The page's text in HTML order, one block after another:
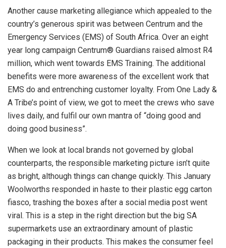
Another cause marketing allegiance which appealed to the
country’s generous spirit was between Centrum and the
Emergency Services (EMS) of South Africa. Over an eight
year long campaign Centrum® Guardians raised almost R4
million, which went towards EMS Training. The additional
benefits were more awareness of the excellent work that
EMS do and entrenching customer loyalty. From One Lady &
A Tribe’s point of view, we got to meet the crews who save
lives daily, and fulfil our own mantra of “doing good and
doing good business”.
When we look at local brands not governed by global
counterparts, the responsible marketing picture isn’t quite
as bright, although things can change quickly. This January
Woolworths responded in haste to their plastic egg carton
fiasco, trashing the boxes after a social media post went
viral. This is a step in the right direction but the big SA
supermarkets use an extraordinary amount of plastic
packaging in their products. This makes the consumer feel